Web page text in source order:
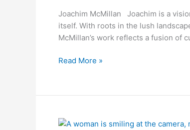
Joachim McMillan Joachim is a
itself. With roots in the lush
McMillan’s work reflects a fusion of
Read More »
Bridging